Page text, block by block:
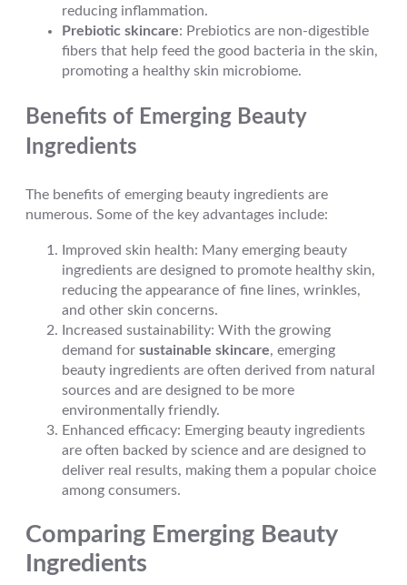
reducing inflammation.
Prebiotic skincare: Prebiotics are non-digestible
fibers that help feed the good bacteria in the skin,
promoting a healthy skin microbiome.
Benefits of Emerging Beauty
Ingredients
The benefits of emerging beauty ingredients are
numerous. Some of the key advantages include:
Improved skin health: Many emerging beauty
ingredients are designed to promote healthy skin,
reducing the appearance of fine lines, wrinkles,
and other skin concerns.
Increased sustainability: With the growing
demand for sustainable skincare, emerging
beauty ingredients are often derived from natural
sources and are designed to be more
environmentally friendly.
Enhanced efficacy: Emerging beauty ingredients
are often backed by science and are designed to
deliver real results, making them a popular choice
among consumers.
Comparing Emerging Beauty
Ingredients